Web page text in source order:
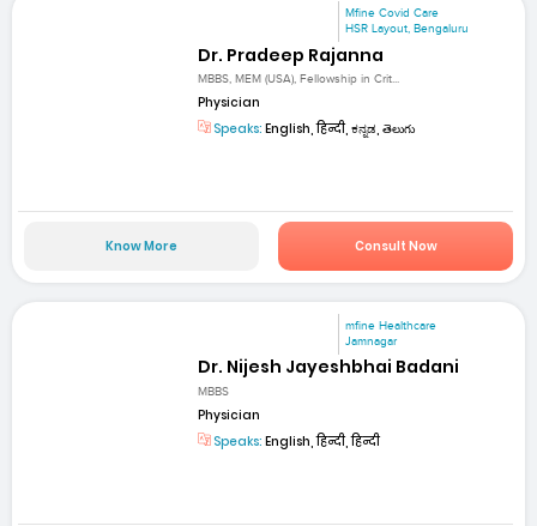
Mfine Covid Care
HSR Layout, Bengaluru
Dr. Pradeep Rajanna
MBBS, MEM (USA), Fellowship in Crit...
Physician
Speaks: English, हिन्दी, ಕನ್ನಡ, తెలుగు
Know More Consult Now
mfine Healthcare
Jamnagar
Dr. Nijesh Jayeshbhai Badani
MBBS
Physician
Speaks: English, हिन्दी, हिन्दी